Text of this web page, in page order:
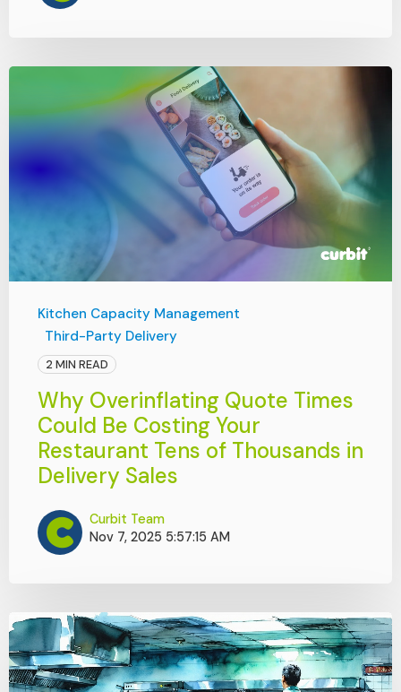
Kitchen Capacity Management
Third-Party Delivery
2 MIN READ
Why Overinflating Quote Times
Could Be Costing Your
Restaurant Tens of Thousands in
Delivery Sales
Curbit Team
Nov 7, 2025 5:57:15 AM